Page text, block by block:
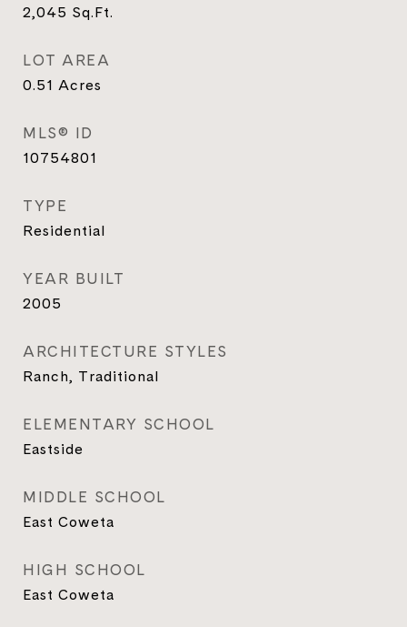
2,045 Sq.Ft.
LOT AREA
0.51 Acres
MLS® ID
10754801
TYPE
Residential
YEAR BUILT
2005
ARCHITECTURE STYLES
Ranch, Traditional
ELEMENTARY SCHOOL
Eastside
MIDDLE SCHOOL
East Coweta
HIGH SCHOOL
East Coweta